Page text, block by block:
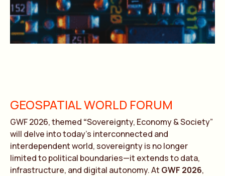
GEOSPATIAL WORLD FORUM
GWF 2026, themed “Sovereignty, Economy & Society”
will delve into today’s interconnected and
interdependent world, sovereignty is no longer
limited to political boundaries—it extends to data,
infrastructure, and digital autonomy. At GWF 2026,